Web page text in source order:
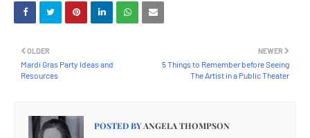
NEWER
5 Things to Remember before Seeing
The Artist in a Public Theater
OLDER
Mardi Gras Party Ideas and
Resources
POSTED BYANGELA THOMPSON